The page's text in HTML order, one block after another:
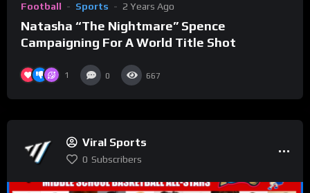
Football Sports 2 Years Ago
Natasha “The Nightmare” Spence
Campaigning For A World Title Shot
1 0 667
Viral Sports
0 Subscribers